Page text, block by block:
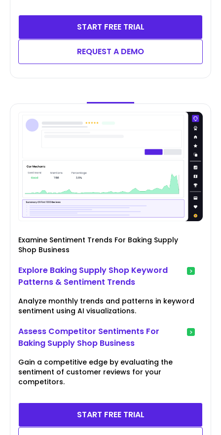
START FREE TRIAL
REQUEST A DEMO
Examine Sentiment Trends For Baking Supply
Shop Business
Explore Baking Supply Shop Keyword
Patterns & Sentiment Trends
Analyze monthly trends and patterns in keyword
sentiment using AI visualizations.
Assess Competitor Sentiments For
Baking Supply Shop Business
Gain a competitive edge by evaluating the
sentiment of customer reviews for your
competitors.
START FREE TRIAL